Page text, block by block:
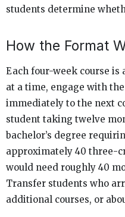
students determine
How the Format
Each four-week course is
at a time, engage with
immediately to the next
student taking twelve
bachelor’s degree
approximately 40 three-
would need roughly 40
Transfer students who
additional courses, or